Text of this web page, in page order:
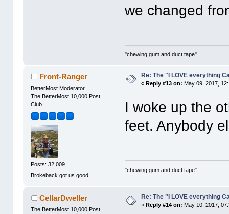
we changed
"chewing gum and duct tape"
Front-Ranger
BetterMost Moderator
The BetterMost 10,000 Post
Club
Posts: 32,009
Brokeback got us good.
Re: The "I LOVE everything
« Reply #13 on: May 09, 2017,
I woke up the
feet. Anybody
"chewing gum and duct tape"
CellarDweller
The BetterMost 10,000 Post
Re: The "I LOVE everything
« Reply #14 on: May 10, 2017,